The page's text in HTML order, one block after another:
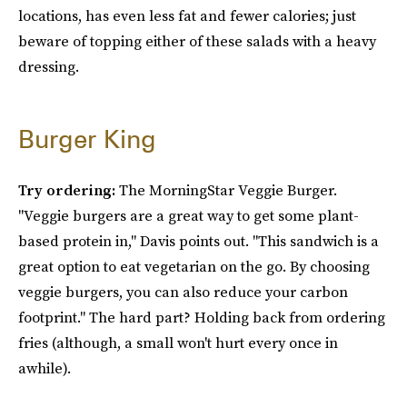
locations, has even less fat and fewer calories; just
beware of topping either of these salads with a heavy
dressing.
Burger King
Try ordering:The MorningStar Veggie Burger.
"Veggie burgers are a great way to get some plant-
based protein in," Davis points out. "This sandwich is a
great option to eat vegetarian on the go. By choosing
veggie burgers, you can also reduce your carbon
footprint." The hard part? Holding back from ordering
fries (although, a small won't hurt every once in
awhile).